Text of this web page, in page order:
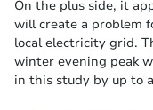
On the plus side, it
will create a problem
local electricity grid.
winter evening peak
in this study by up to